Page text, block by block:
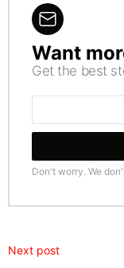
NEWSLETTER
Want
Get the best
Don't worry. We
Next post